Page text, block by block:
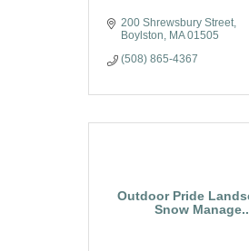
200 Shrewsbury Street
Boylston
MA 01505
(508) 865-4367
Outdoor Pride
Snow